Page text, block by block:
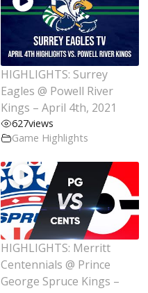
HIGHLIGHTS: Surrey
Eagles @ Powell River
Kings – April 4th, 2021
627views
Game Highlights
HIGHLIGHTS: Merritt
Centennials @ Prince
George Spruce Kings –